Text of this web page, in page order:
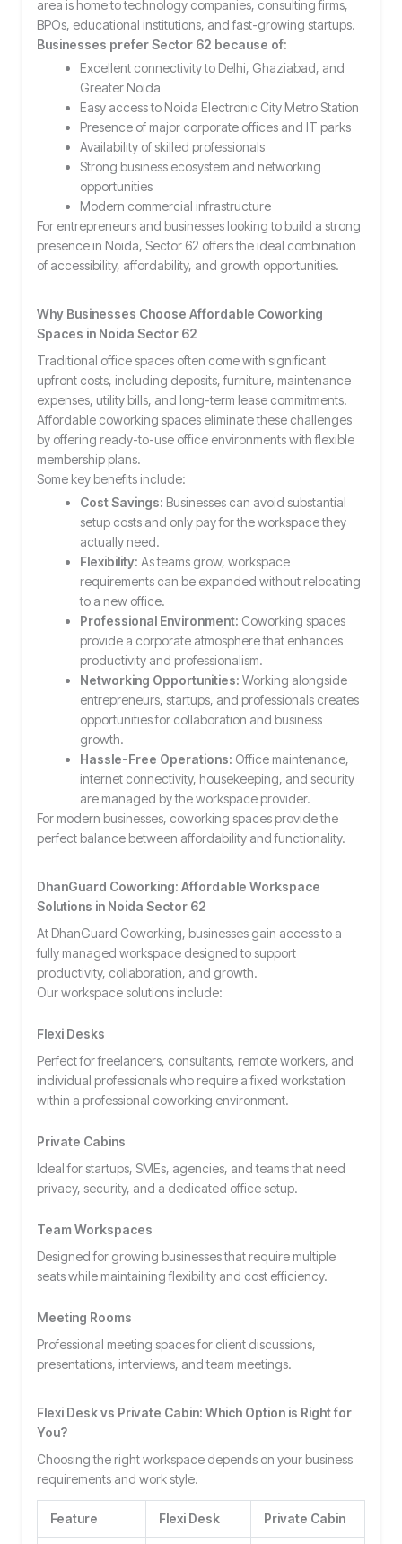
area is home to technology companies, consulting firms,
BPOs, educational institutions, and fast-growing startups.
Businesses prefer Sector 62 because of:
Excellent connectivity to Delhi, Ghaziabad, and
Greater Noida
Easy access to Noida Electronic City Metro Station
Presence of major corporate offices and IT parks
Availability of skilled professionals
Strong business ecosystem and networking
opportunities
Modern commercial infrastructure
For entrepreneurs and businesses looking to build a strong
presence in Noida, Sector 62 offers the ideal combination
of accessibility, affordability, and growth opportunities.
Why Businesses Choose Affordable Coworking
Spaces in Noida Sector 62
Traditional office spaces often come with significant
upfront costs, including deposits, furniture, maintenance
expenses, utility bills, and long-term lease commitments.
Affordable coworking spaces eliminate these challenges
by offering ready-to-use office environments with flexible
membership plans.
Some key benefits include:
Cost Savings: Businesses can avoid substantial
setup costs and only pay for the workspace they
actually need.
Flexibility: As teams grow, workspace
requirements can be expanded without relocating
to a new office.
Professional Environment: Coworking spaces
provide a corporate atmosphere that enhances
productivity and professionalism.
Networking Opportunities: Working alongside
entrepreneurs, startups, and professionals creates
opportunities for collaboration and business
growth.
Hassle-Free Operations: Office maintenance,
internet connectivity, housekeeping, and security
are managed by the workspace provider.
For modern businesses, coworking spaces provide the
perfect balance between affordability and functionality.
DhanGuard Coworking: Affordable Workspace
Solutions in Noida Sector 62
At DhanGuard Coworking, businesses gain access to a
fully managed workspace designed to support
productivity, collaboration, and growth.
Our workspace solutions include:
Flexi Desks
Perfect for freelancers, consultants, remote workers, and
individual professionals who require a fixed workstation
within a professional coworking environment.
Private Cabins
Ideal for startups, SMEs, agencies, and teams that need
privacy, security, and a dedicated office setup.
Team Workspaces
Designed for growing businesses that require multiple
seats while maintaining flexibility and cost efficiency.
Meeting Rooms
Professional meeting spaces for client discussions,
presentations, interviews, and team meetings.
Flexi Desk vs Private Cabin: Which Option is Right for
You?
Choosing the right workspace depends on your business
requirements and work style.
Feature Flexi Desk Private Cabin